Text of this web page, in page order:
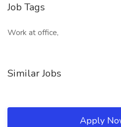
Job Tags
Work at office,
Similar Jobs
Apply